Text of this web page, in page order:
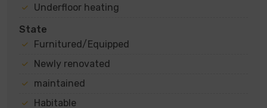
Underfloor heating
State
Furnitured/Equipped
Newly renovated
maintained
Habitable